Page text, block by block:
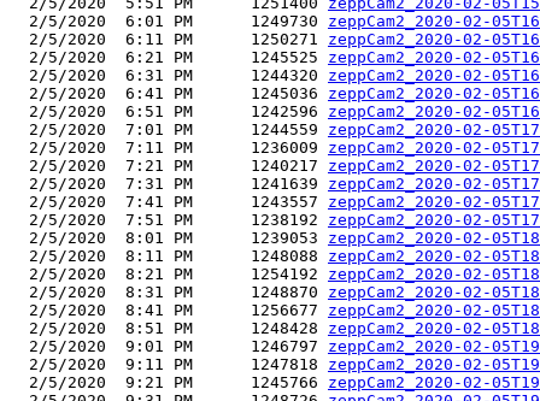
  2/5/2020  6:01 PM      1249730
zeppCam2_2020-02-
  2/5/2020  6:11 PM      1250271
zeppCam2_2020-02-
  2/5/2020  6:21 PM      1245525
zeppCam2_2020-02-
  2/5/2020  6:31 PM      1244320
zeppCam2_2020-02-
  2/5/2020  6:41 PM      1245036
zeppCam2_2020-02-
  2/5/2020  6:51 PM      1242596
zeppCam2_2020-02-
  2/5/2020  7:01 PM      1244559
zeppCam2_2020-02-
  2/5/2020  7:11 PM      1236009
zeppCam2_2020-02-
  2/5/2020  7:21 PM      1240217
zeppCam2_2020-02-
  2/5/2020  7:31 PM      1241639
zeppCam2_2020-02-
  2/5/2020  7:41 PM      1243557
zeppCam2_2020-02-
  2/5/2020  7:51 PM      1238192
zeppCam2_2020-02-
  2/5/2020  8:01 PM      1239053
zeppCam2_2020-02-
  2/5/2020  8:11 PM      1248088
zeppCam2_2020-02-
  2/5/2020  8:21 PM      1254192
zeppCam2_2020-02-
  2/5/2020  8:31 PM      1248870
zeppCam2_2020-02-
  2/5/2020  8:41 PM      1256677
zeppCam2_2020-02-
  2/5/2020  8:51 PM      1248428
zeppCam2_2020-02-
  2/5/2020  9:01 PM      1246797
zeppCam2_2020-02-
  2/5/2020  9:11 PM      1247818
zeppCam2_2020-02-
  2/5/2020  9:21 PM      1245766
zeppCam2_2020-02-